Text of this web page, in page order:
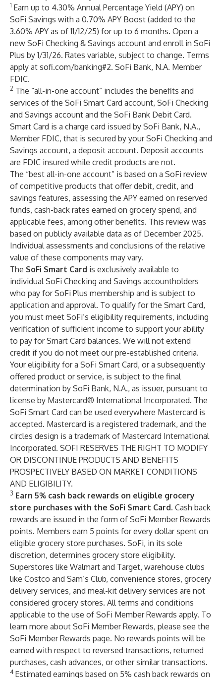
1 Earn up to 4.30% Annual Percentage Yield (APY) on
SoFi Savings with a 0.70% APY Boost (added to the
3.60% APY as of 11/12/25) for up to 6 months. Open a
new SoFi Checking & Savings account and enroll in SoFi
Plus by 1/31/26. Rates variable, subject to change. Terms
apply at sofi.com/banking#2. SoFi Bank, N.A. Member
FDIC.
2 The “all-in-one account” includes the benefits and
services of the SoFi Smart Card account, SoFi Checking
and Savings account and the SoFi Bank Debit Card.
Smart Card is a charge card issued by SoFi Bank, N.A.,
Member FDIC, that is secured by your SoFi Checking and
Savings account, a deposit account. Deposit accounts
are FDIC insured while credit products are not.
The “best all-in-one account” is based on a SoFi review
of competitive products that offer debit, credit, and
savings features, assessing the APY earned on reserved
funds, cash-back rates earned on grocery spend, and
applicable fees, among other benefits. This review was
based on publicly available data as of December 2025.
Individual assessments and conclusions of the relative
value of these components may vary.
The SoFi Smart Card is exclusively available to
individual SoFi Checking and Savings accountholders
who pay for SoFi Plus membership and is subject to
application and approval. To qualify for the Smart Card,
you must meet SoFi’s eligibility requirements, including
verification of sufficient income to support your ability
to pay for Smart Card balances. We will not extend
credit if you do not meet our pre-established criteria.
Your eligibility for a SoFi Smart Card, or a subsequently
offered product or service, is subject to the final
determination by SoFi Bank, N.A., as issuer, pursuant to
license by Mastercard® International Incorporated. The
SoFi Smart Card can be used everywhere Mastercard is
accepted. Mastercard is a registered trademark, and the
circles design is a trademark of Mastercard International
Incorporated. SOFI RESERVES THE RIGHT TO MODIFY
OR DISCONTINUE PRODUCTS AND BENEFITS
PROSPECTIVELY BASED ON MARKET CONDITIONS
AND ELIGIBILITY.
3 Earn 5% cash back rewards on eligible grocery
store purchases with the SoFi Smart Card. Cash back
rewards are issued in the form of SoFi Member Rewards
points. Members earn 5 points for every dollar spent on
eligible grocery store purchases. SoFi, in its sole
discretion, determines grocery store eligibility.
Superstores like Walmart and Target, warehouse clubs
like Costco and Sam’s Club, convenience stores, grocery
delivery services, and meal-kit delivery services are not
considered grocery stores. Allterms and conditions
applicable to the use of SoFi Member Rewards apply. To
learn more about SoFi Member Rewards, please see the
SoFi Member Rewards page. No rewards points will be
earned with respect to reversed transactions, returned
purchases, cash advances, or other similar transactions.
4 Estimated earnings based on 5% cash back rewards on